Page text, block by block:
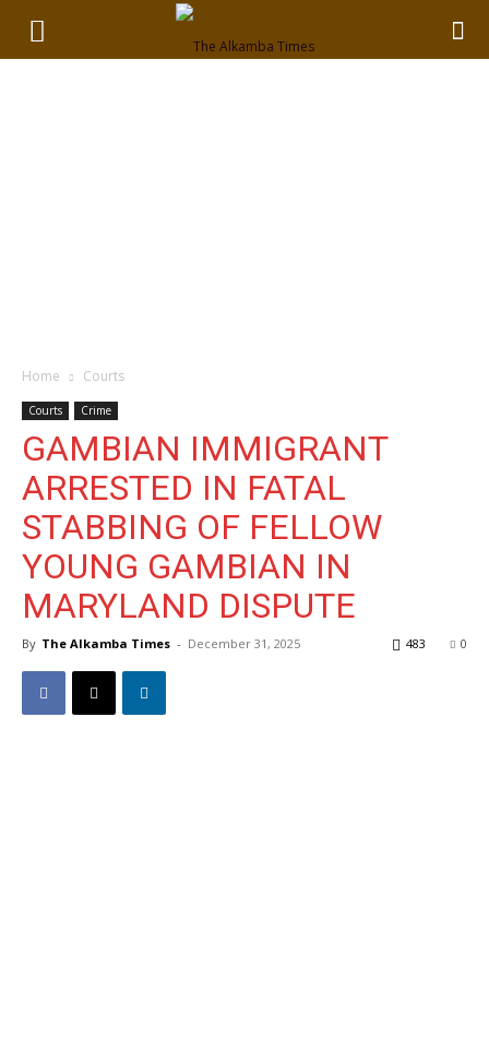
Home Courts
Courts Crime
GAMBIAN IMMIGRANT
ARRESTED IN FATAL
STABBING OF FELLOW
YOUNG GAMBIAN IN
MARYLAND DISPUTE
By The Alkamba Times - December 31, 2025 0
483